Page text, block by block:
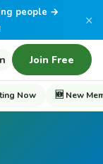
people →
×
Join Free
Now 🆕 New